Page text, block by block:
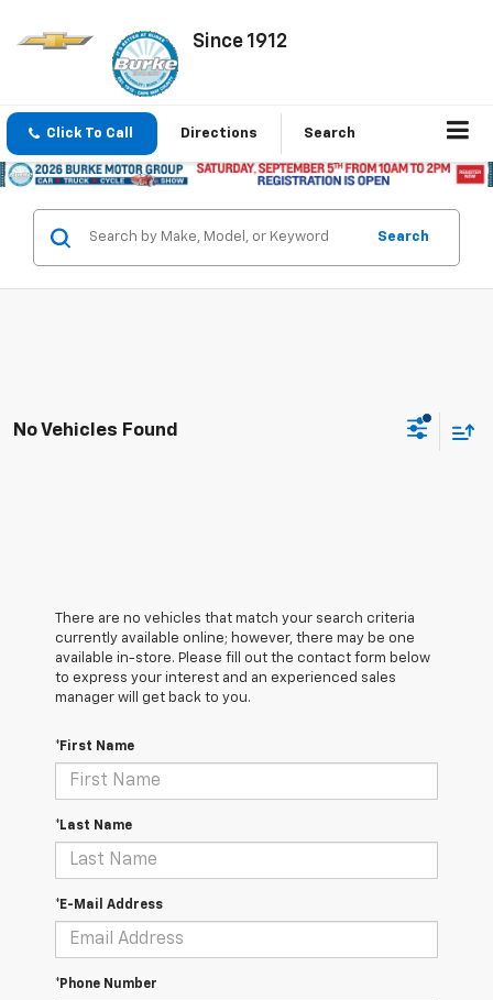
Since 1912
Click To Call Directions Search
Search
No Vehicles Found
There are no vehicles that match your search criteria
currently available online; however, there may be one
available in-store. Please fill out the contact form below
to express your interest and an experienced sales
manager will get back to you.
*First Name
*Last Name
*E-Mail Address
*Phone Number